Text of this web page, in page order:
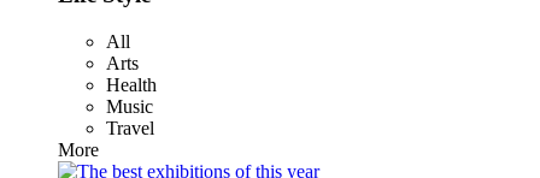
All
Arts
Health
Music
Travel
More